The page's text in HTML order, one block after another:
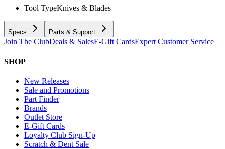
Tool TypeKnives & Blades
Specs Parts & Support
Join The ClubDeals & SalesE-Gift CardsExpert Customer Service
SHOP
New Releases
Sale and Promotions
Part Finder
Brands
Outlet Store
E-Gift Cards
Loyalty Club Sign-Up
Scratch & Dent Sale